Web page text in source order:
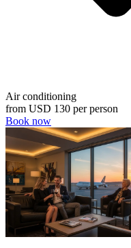
Air conditioning
from USD 130 per person
Book now